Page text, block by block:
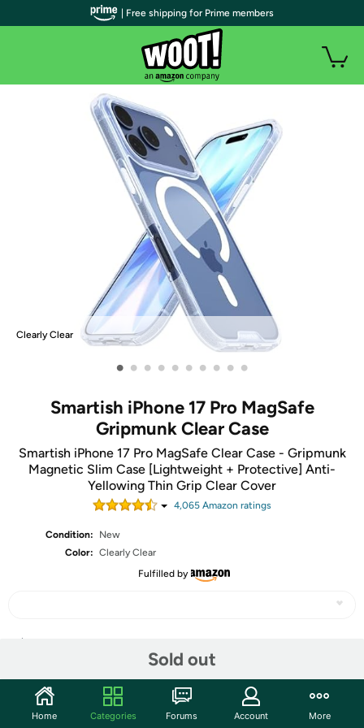
Clearly Clear
• • • • • • • • • •
Smartish iPhone 17 Pro MagSafe
Gripmunk Clear Case
Smartish iPhone 17 Pro MagSafe Clear Case - Gripmunk
Magnetic Slim Case [Lightweight + Protective] Anti-
Yellowing Thin Grip Clear Cover
4,065 Amazon ratings
Condition:
New
Color: Clearly Clear
Fulfilled by
Sold out
Community
| Free shipping for Prime members
Home Categories Forums Account More